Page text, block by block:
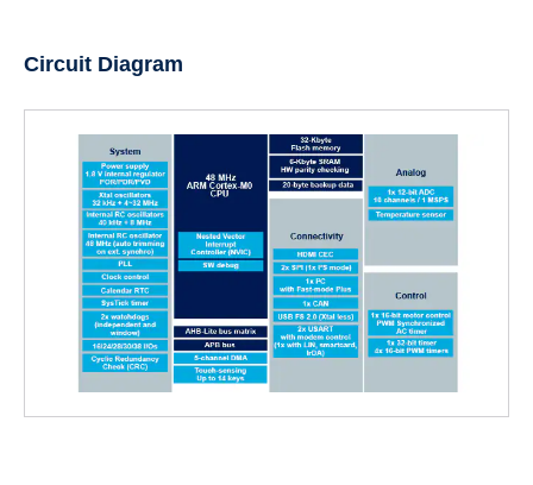
Circuit Diagram